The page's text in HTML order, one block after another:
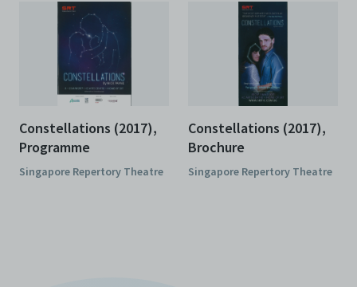
Constellations (2017),
Programme
Singapore Repertory Theatre
Constellations (2017),
Brochure
Singapore Repertory Theatre